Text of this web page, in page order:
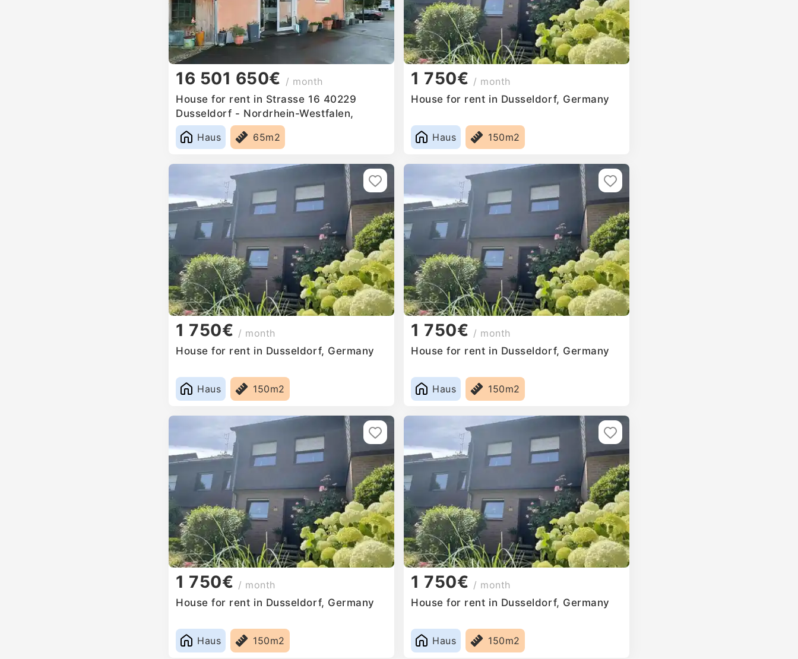
16 501 650€ / month
House for rent in Strasse 16 40229
Dusseldorf - Nordrhein-Westfalen,
Germany
Haus
65m2
1 750€ / month
House for rent in Dusseldorf, Germany
Haus 150m2
1 750€ / month
House for rent in Dusseldorf, Germany
Haus 150m2
1 750€ / month
House for rent in Dusseldorf, Germany
Haus 150m2
1 750€ / month
House for rent in Dusseldorf, Germany
Haus 150m2
1 750€ / month
House for rent in Dusseldorf, Germany
Haus 150m2